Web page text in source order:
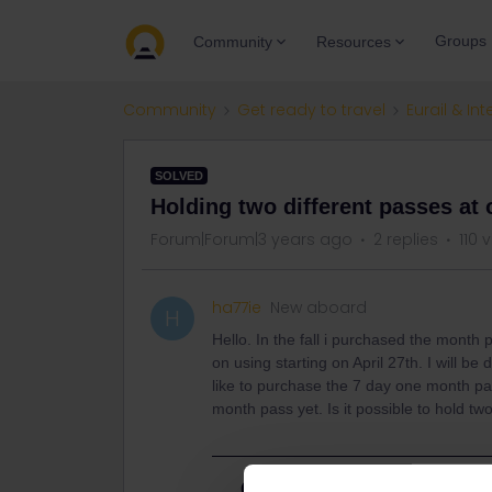
Community Resources Groups
Community Get ready to travel Eurail &
SOLVED
Holding two different passes at
Forum|Forum|3 years ago 2 replies 110
H ha77ie New aboard
Hello. In the fall i purchased the month
on using starting on April 27th. I will be
like to purchase the 7 day one month
month pass yet. Is it possible to hold